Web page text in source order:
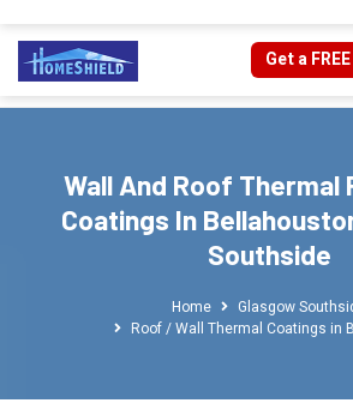
Get a
Wall And Roof
Coatings In
Southside
Home
Glasgow
Roof / Wall Thermal Coatings in